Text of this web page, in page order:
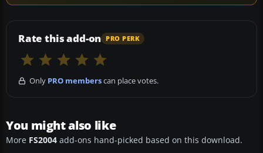
Rate this add-on PRO PERK
Only PRO memberscan place votes.
You might also like
More FS2004 add-ons hand-picked based on this download.